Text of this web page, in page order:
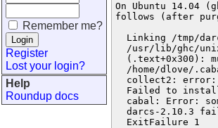
Remember me?
Register
Lost your login?
Help
Roundup docs
On Ubuntu
follows (after
Linking /tmp/
/usr/lib/ghc/
(.text+0x300):
/home/dlove/
collect2:
Failed to
cabal: Error:
darcs-2.10.3
  ExitFailure 1